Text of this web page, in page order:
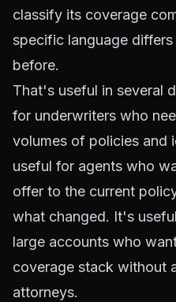
classify its coverage
specific language
before.
That's useful in several
for underwriters who
volumes of policies and
useful for agents who
offer to the current
what changed. It's
large accounts who
coverage stack without
attorneys.